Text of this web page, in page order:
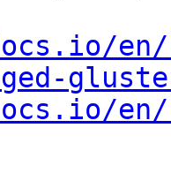
en/
en/